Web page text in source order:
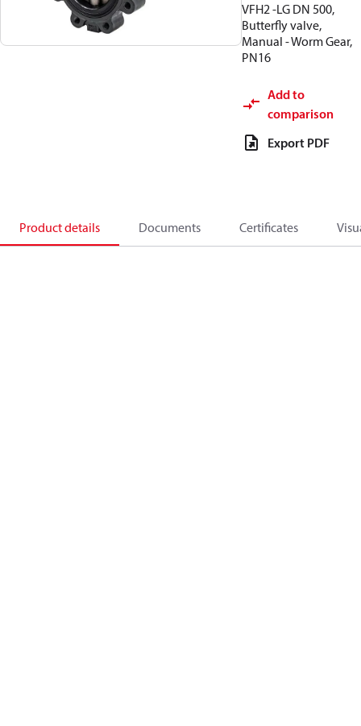
VFH2 -LG DN 500,
Butterfly valve,
Manual - Worm Gear,
PN16
Add to
comparison
Export PDF
Product details Documents Certificates